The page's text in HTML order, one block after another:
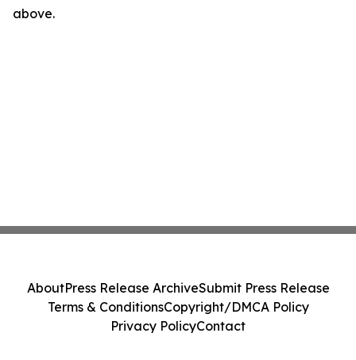
above.
AboutPress Release ArchiveSubmit Press Release
Terms & ConditionsCopyright/DMCA Policy
Privacy PolicyContact